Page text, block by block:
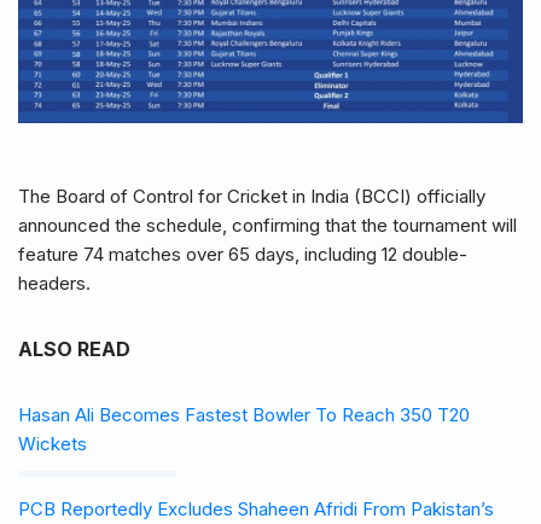
The Board of Control for Cricket in India (BCCI) officially
announced the schedule, confirming that the tournament will
feature 74 matches over 65 days, including 12 double-
headers.
ALSO READ
Hasan Ali Becomes Fastest Bowler To Reach 350 T20
Wickets
PCB Reportedly Excludes Shaheen Afridi From Pakistan’s